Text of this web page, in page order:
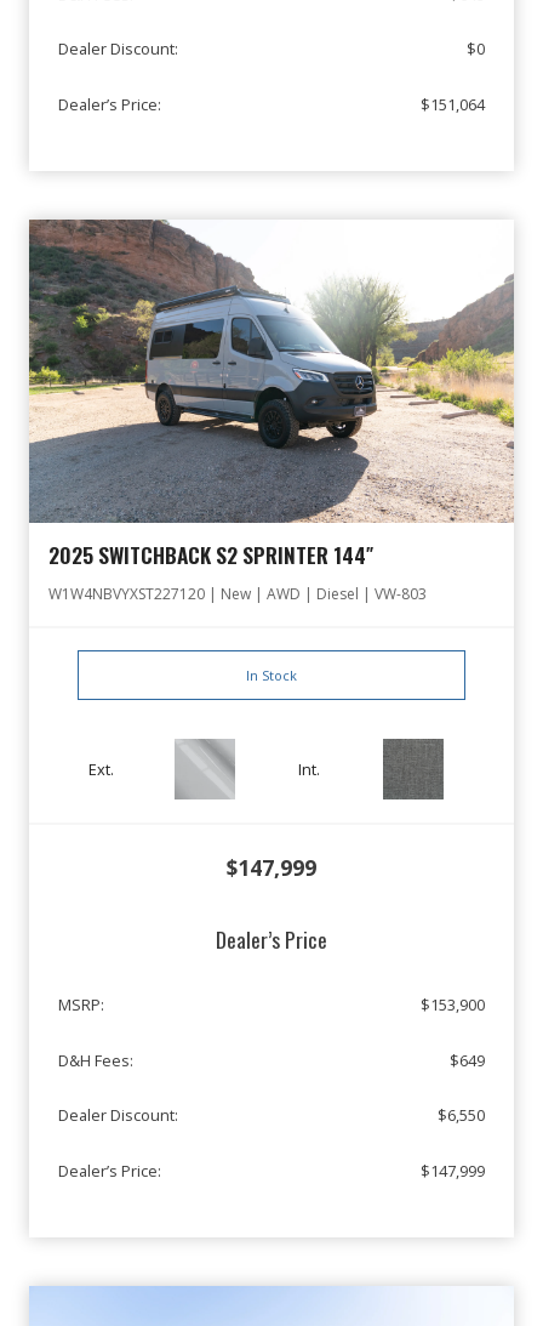
Dealer Discount:
Dealer’s Price:
$0
$151,064
2025 SWITCHBACK S2 SPRINTER 144″
W1W4NBVYXST227120 | New | AWD | Diesel | VW-803
In Stock
Ext. Int.
$147,999
Dealer’s Price
MSRP:
D&H Fees:
Dealer Discount:
Dealer’s Price:
$153,900
$649
$6,550
$147,999